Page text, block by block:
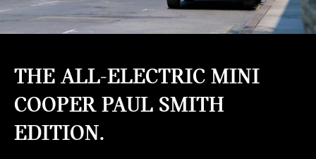
THE ALL-ELECTRIC MINI
COOPER PAUL SMITH
EDITION.